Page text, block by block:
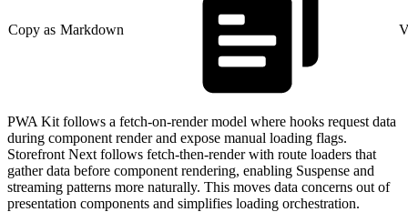
Copy as Markdown
PWA Kit follows a fetch-on-render model where hooks request data
during component render and expose manual loading flags.
Storefront Next follows fetch-then-render with route loaders that
gather data before component rendering, enabling Suspense and
streaming patterns more naturally. This moves data concerns out of
presentation components and simplifies loading orchestration.